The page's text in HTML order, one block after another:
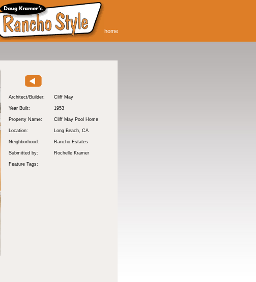
home
Architect/Builder: Cliff May
Year Built: 1953
Property Name: Cliff May Pool Home
Location: Long Beach, CA
Neighborhood: Rancho Estates
Submitted by: Rochelle Kramer
Feature Tags: